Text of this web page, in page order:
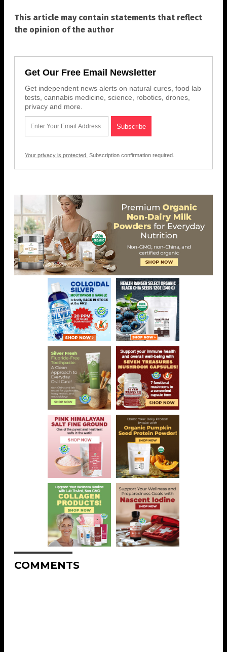
This article may contain statements that reflect
the opinion of the author
Get Our Free Email Newsletter
Get independent news alerts on natural cures, food lab
tests, cannabis medicine, science, robotics, drones,
privacy and more.
Your privacy is protected. Subscription confirmation required.
COMMENTS